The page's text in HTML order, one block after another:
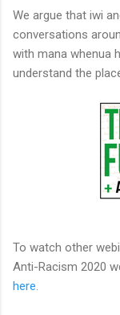
We argue that iwi
conversations
with mana whenua
understand the
To watch other
Anti-Racism 2020
here